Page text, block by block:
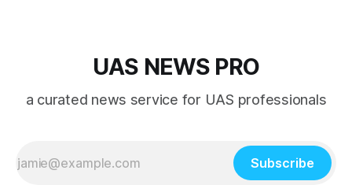
UAS NEWS PRO
a curated news service for UAS professionals
Subscribe